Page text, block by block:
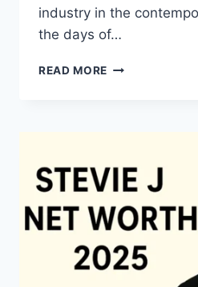
industry in the
the days of…
READ MORE QUILTS:
CREATIVE
POWER